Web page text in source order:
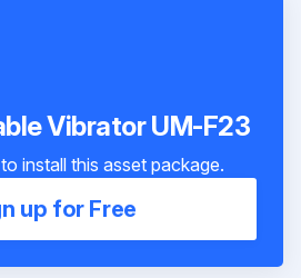
Vibrator UM-F23
install this asset package.
up for Free